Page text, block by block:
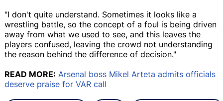
"I don't quite understand. Sometimes it looks like a
wrestling battle, so the concept of a foul is being driven
away from what we used to see, and this leaves the
players confused, leaving the crowd not understanding
the reason behind the difference of decision."
READ MORE: Arsenal boss Mikel Arteta admits officials
deserve praise for VAR call